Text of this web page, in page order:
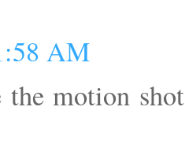
AM
the motion